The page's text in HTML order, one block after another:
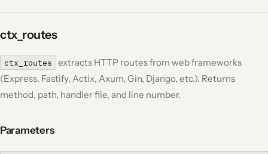
ctx_routes
ctx_routes
extracts HTTP routes from web frameworks
(Express, Fastify, Actix, Axum, Gin, Django, etc.). Returns
method, path, handler file, and line number.
Parameters